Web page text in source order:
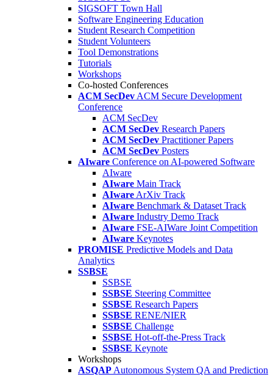
SIGSOFT Town Hall
Software Engineering Education
Student Research Competition
Student Volunteers
Tool Demonstrations
Tutorials
Workshops
Co-hosted Conferences
ACM SecDev ACM Secure Development
Conference
ACM SecDev
ACM SecDev Research Papers
ACM SecDev Practitioner Papers
ACM SecDev Posters
AIware Conference on AI-powered Software
AIware
AIware Main Track
AIware ArXiv Track
AIware Benchmark & Dataset Track
AIware Industry Demo Track
AIware FSE-AIWare Joint Competition
AIware Keynotes
PROMISE Predictive Models and Data
Analytics
SSBSE
SSBSE
SSBSE Steering Committee
SSBSE Research Papers
SSBSE RENE/NIER
SSBSE Challenge
SSBSE Hot-off-the-Press Track
SSBSE Keynote
Workshops
ASQAP Autonomous System QA and Prediction